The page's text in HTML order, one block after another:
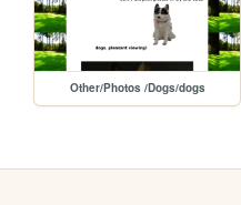
Other/Photos /Dogs/dogs